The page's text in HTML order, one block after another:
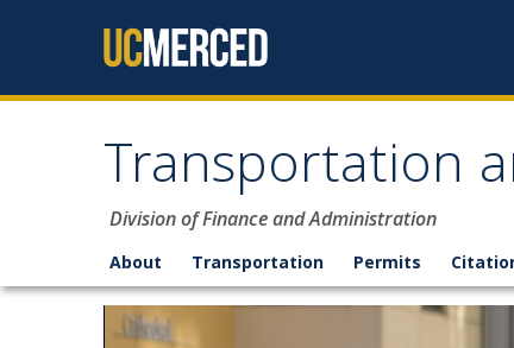
Transportation
Division of Finance and Administration
About Transportation Permits